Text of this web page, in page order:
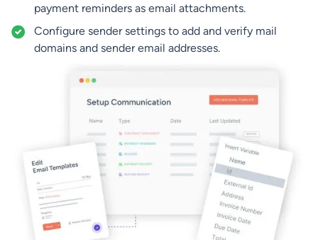
payment reminders as email attachments.‍
Configure sender settings to add and verify mail
domains and sender email addresses.